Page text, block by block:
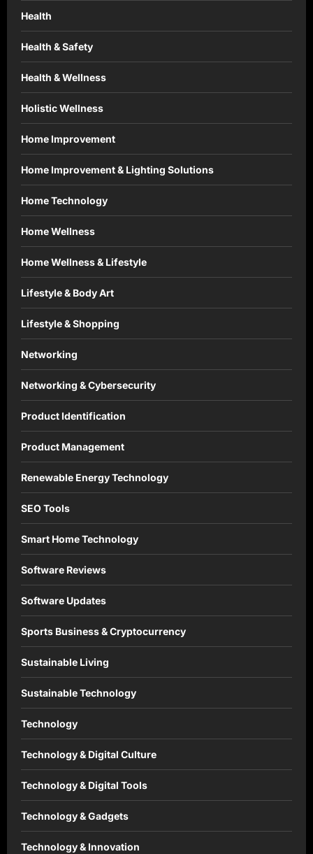
Health
Health & Safety
Health & Wellness
Holistic Wellness
Home Improvement
Home Improvement & Lighting Solutions
Home Technology
Home Wellness
Home Wellness & Lifestyle
Lifestyle & Body Art
Lifestyle & Shopping
Networking
Networking & Cybersecurity
Product Identification
Product Management
Renewable Energy Technology
SEO Tools
Smart Home Technology
Software Reviews
Software Updates
Sports Business & Cryptocurrency
Sustainable Living
Sustainable Technology
Technology
Technology & Digital Culture
Technology & Digital Tools
Technology & Gadgets
Technology & Innovation